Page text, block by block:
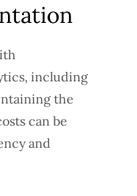
including
the
can be
and